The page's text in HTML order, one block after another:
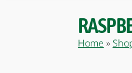
Home »